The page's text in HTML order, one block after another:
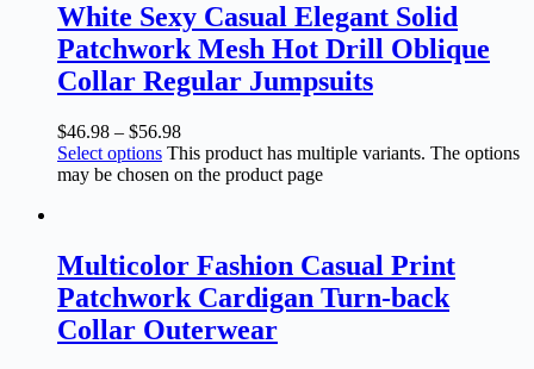
White Sexy Casual Elegant Solid
Patchwork Mesh Hot Drill Oblique
Collar Regular Jumpsuits
$46.98 – $56.98
Select options This product has multiple variants. The options
may be chosen on the product page
Multicolor Fashion Casual Print
Patchwork Cardigan Turn-back
Collar Outerwear